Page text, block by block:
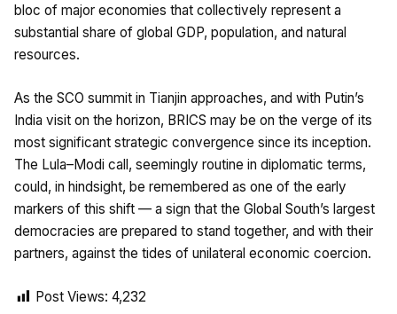
bloc of major economies that collectively represent a
substantial share of global GDP, population, and natural
resources.
As the SCO summit in Tianjin approaches, and with Putin’s
India visit on the horizon, BRICS may be on the verge of its
most significant strategic convergence since its inception.
The Lula–Modi call, seemingly routine in diplomatic terms,
could, in hindsight, be remembered as one of the early
markers of this shift — a sign that the Global South’s largest
democracies are prepared to stand together, and with their
partners, against the tides of unilateral economic coercion.
Post Views: 4,232